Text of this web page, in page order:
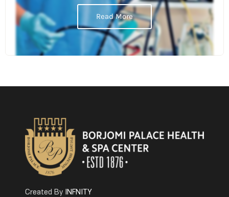
Read More
Created By INFNITY